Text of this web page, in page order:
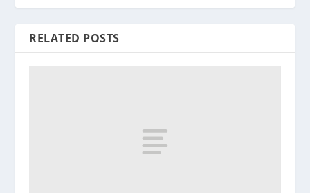
RELATED POSTS